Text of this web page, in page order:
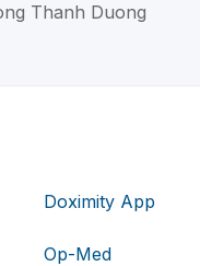
Thanh Duong
Doximity App
Op-Med